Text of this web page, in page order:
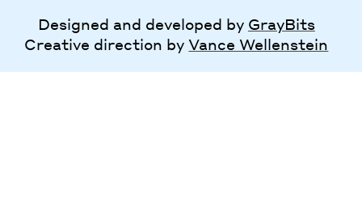
Designed and developed by GrayBits
Creative direction byVance Wellenstein